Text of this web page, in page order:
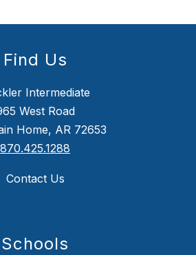
Find Us
Intermediate
West Road
Home, AR 72653
870.425.1288
Contact Us
Schools